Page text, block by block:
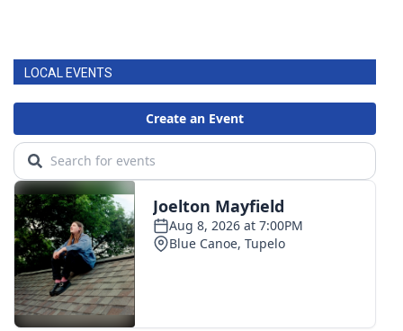
LOCAL EVENTS